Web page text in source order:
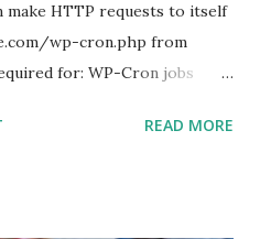
make HTTP requests to itself
wp-cron.php from
for: WP-Cron jobs
> Site Health ) Automatic
READ MORE